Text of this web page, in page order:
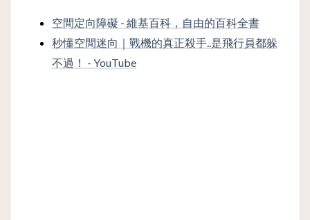
空間定向障礙 - 維基百科，自由的百科全書
秒懂空間迷向｜戰機的真正殺手..是飛行員都躲
不過！ - YouTube